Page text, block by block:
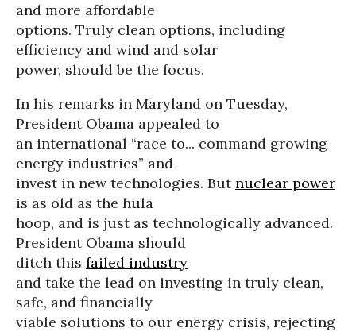
and more affordable
options. Truly clean options, including
efficiency and wind and solar
power, should be the focus.
In his remarks in Maryland on Tuesday,
President Obama appealed to
an international “race to... command growing
energy industries” and
invest in new technologies. Butnuclear power
is as old as the hula
hoop, and is just as technologically advanced.
President Obama should
ditch this failed industry
and take the lead on investing in truly clean,
safe, and financially
viable solutions to our energy crisis, rejecting